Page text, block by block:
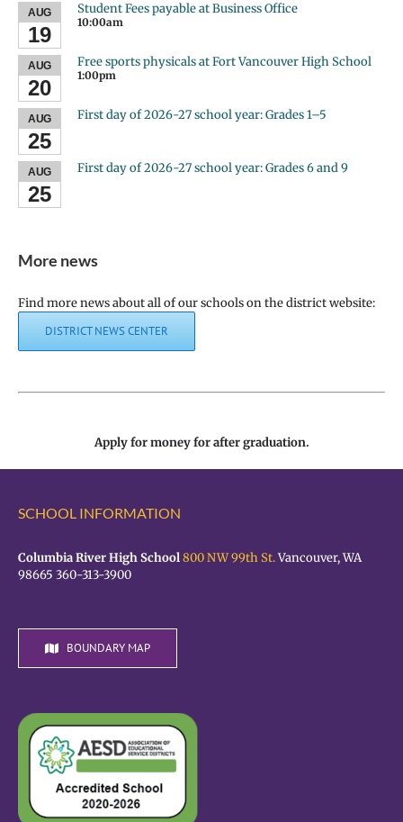
AUG
19
Student Fees payable at Business Office
10:00am
AUG
20
Free sports physicals at Fort Vancouver High School
1:00pm
AUG
25
First day of 2026-27 school year: Grades 1–5
AUG
25
First day of 2026-27 school year: Grades 6 and 9
More news
Find more news about all of our schools on the district website:
DISTRICT NEWS CENTER
Apply for money for after graduation.
SCHOOL INFORMATION
Columbia River High School800 NW 99th St.Vancouver, WA
98665 360-313-3900
BOUNDARY MAP